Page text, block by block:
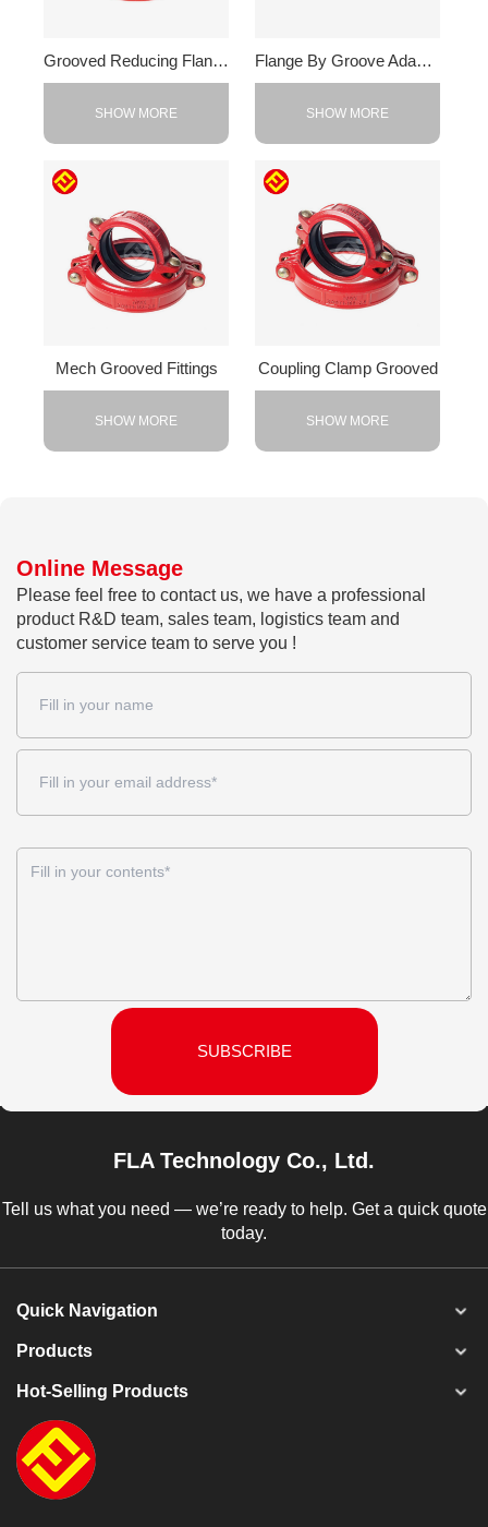
Grooved Reducing Flange
SHOW MORE
Flange By Groove Adapter
SHOW MORE
Mech Grooved Fittings
SHOW MORE
Coupling Clamp Grooved
SHOW MORE
Online Message
Please feel free to contact us, we have a professional
product R&D team, sales team, logistics team and
customer service team to serve you !
SUBSCRIBE
FLA Technology Co., Ltd.
Tell us what you need — we’re ready to help. Get a quick quote
today.
Quick Navigation
Products
Hot-Selling Products